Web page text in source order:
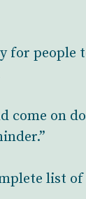
people
come on
list